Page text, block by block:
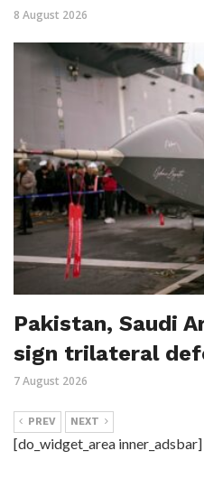
8 August 2026
Pakistan, Saudi
sign trilateral
7 August 2026
PREV NEXT
[do_widget_area inner_adsbar]